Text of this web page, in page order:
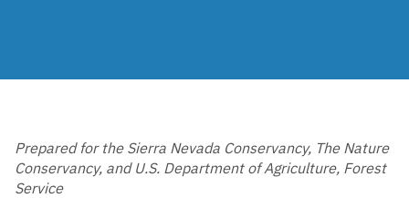
Show Modules
Municipal Maintenance
Prepared for the Sierra Nevada Conservancy, The Nature
Conservancy, and U.S. Department of Agriculture, Forest
Service